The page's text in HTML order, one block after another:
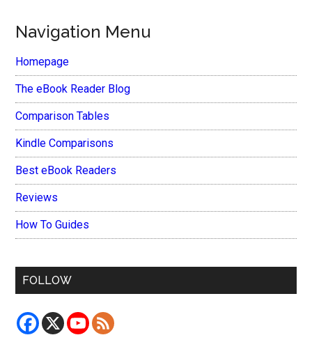
Navigation Menu
Homepage
The eBook Reader Blog
Comparison Tables
Kindle Comparisons
Best eBook Readers
Reviews
How To Guides
FOLLOW